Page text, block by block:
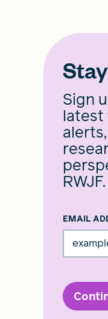
Sign
latest
RWJF.
EMAIL